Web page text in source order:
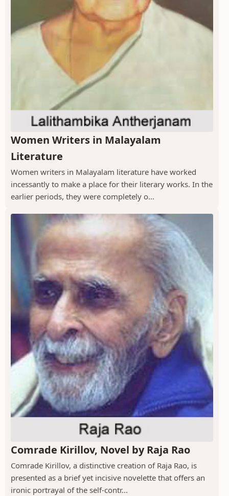
Women Writers in Malayalam
Literature
Women writers in Malayalam literature have worked
incessantly to make a place for their literary works. In the
earlier periods, they were completely o...
Comrade Kirillov, Novel by Raja Rao
Comrade Kirillov, a distinctive creation of Raja Rao, is
presented as a brief yet incisive novelette that offers an
ironic portrayal of the self-contr...